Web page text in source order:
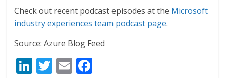
Check out recent podcast episodes at the Microsoft
industry experiences team podcast page.
Source: Azure Blog Feed
Li T E